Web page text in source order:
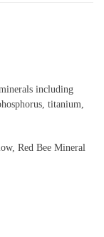
including
titanium,
Red Bee Mineral